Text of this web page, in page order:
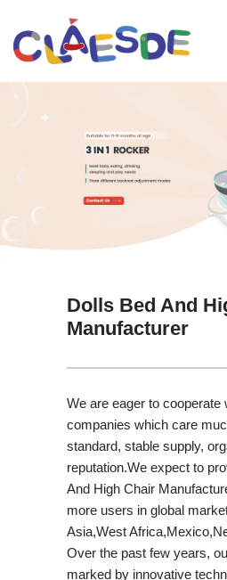
Skip
Dolls Bed And
Manufacturer
We are eager to cooperate
companies which care
standard, stable supply,
reputation.We expect to
And High Chair
more users in global
Asia,West
Over the past few years,
marked by innovative